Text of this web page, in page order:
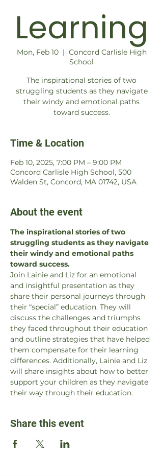
Learning
Mon, Feb 10
  |
Concord Carlisle High
School
The inspirational stories of two
struggling students as they navigate
their windy and emotional paths
toward success.
Time & Location
Feb 10, 2025, 7:00 PM – 9:00 PM
Concord Carlisle High School, 500
Walden St, Concord, MA 01742, USA
About the event
The inspirational stories of two
struggling students as they navigate
their windy and emotional paths
toward success.
Join Lainie and Liz for an emotional
and insightful presentation as they
share their personal journeys through
their “special” education. They will
discuss the challenges and triumphs
they faced throughout their education
and outline strategies that have helped
them compensate for their learning
differences. Additionally, Lainie and Liz
will share insights about how to better
support your children as they navigate
their way through their education.
Share this event